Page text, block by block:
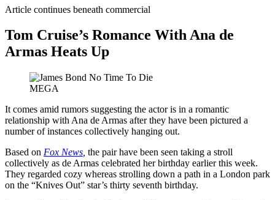
Article continues beneath commercial
Tom Cruise’s Romance With Ana de
Armas Heats Up
MEGA
It comes amid rumors suggesting the actor is in a romantic
relationship with Ana de Armas after they have been pictured a
number of instances collectively hanging out.
Based on Fox News the pair have been seen taking a stroll
collectively as de Armas celebrated her birthday earlier this week.
They regarded cozy whereas strolling down a path in a London park
on the “Knives Out” star’s thirty seventh birthday.